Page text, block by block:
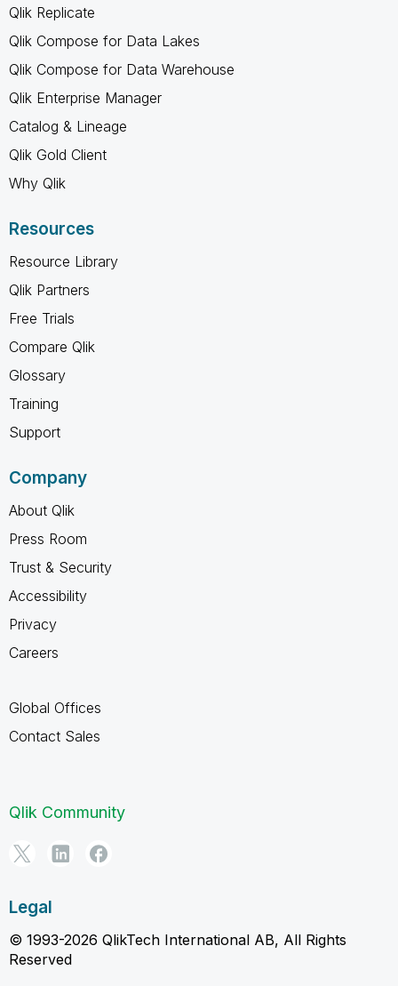
Qlik Replicate
Qlik Compose for Data Lakes
Qlik Compose for Data Warehouse
Qlik Enterprise Manager
Catalog & Lineage
Qlik Gold Client
Why Qlik
Resources
Resource Library
Qlik Partners
Free Trials
Compare Qlik
Glossary
Training
Support
Company
About Qlik
Press Room
Trust & Security
Accessibility
Privacy
Careers
Global Offices
Contact Sales
Qlik Community
Legal
© 1993-2026 QlikTech International AB, All Rights
Reserved